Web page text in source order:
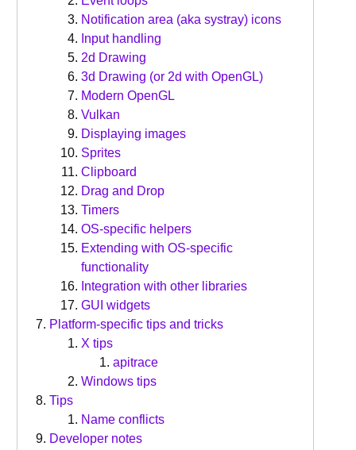
Notification area (aka systray) icons
Input handling
2d Drawing
3d Drawing (or 2d with OpenGL)
Modern OpenGL
Vulkan
Displaying images
Sprites
Clipboard
Drag and Drop
Timers
OS-specific helpers
Extending with OS-specific
functionality
Integration with other libraries
GUI widgets
Platform-specific tips and tricks
X tips
apitrace
Windows tips
Tips
Name conflicts
Developer notes